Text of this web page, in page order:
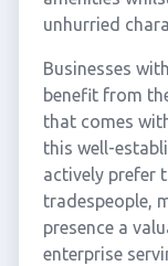
unhurried
Businesses
benefit from
that comes
this well-
actively prefer
tradespeople,
presence a
enterprise